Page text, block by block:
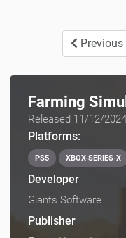
Previous
Farming
Released 11/12/2024
Platforms:
PS5 XBOX-SERIES-X
Developer
Giants Software
Publisher